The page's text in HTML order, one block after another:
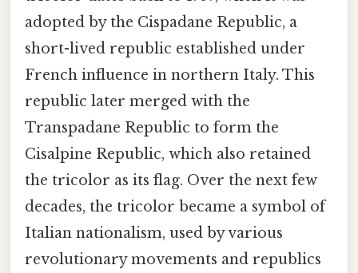
adopted by the Cispadane Republic, a
short-lived republic established under
French influence in northern Italy. This
republic later merged with the
Transpadane Republic to form the
Cisalpine Republic, which also retained
the tricolor as its flag. Over the next few
decades, the tricolor became a symbol of
Italian nationalism, used by various
revolutionary movements and republics